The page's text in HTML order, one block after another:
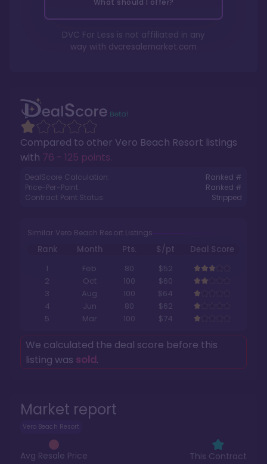
Market report
Vero Beach Resort
Avg Resale Price This Contract
Compared to other Vero Beach Resort listings
with 76 - 125 points.
DealScore Calculation:
Ranked #
Price-Per-Point:
Ranked #
Contract Point Status:
Stripped
Similar Vero Beach Resort Listings
Rank Month Pts. $/pt
Deal Score
1
Feb 80
$52
2
Oct 100
$60
3
Aug 100
$64
4
Jun 80
$62
5
Mar 100 $74
We calculated the deal score before this
listing was sold.
What should I offer?
DVC For Less is not affiliated in any
way with dvcresalemarket.com